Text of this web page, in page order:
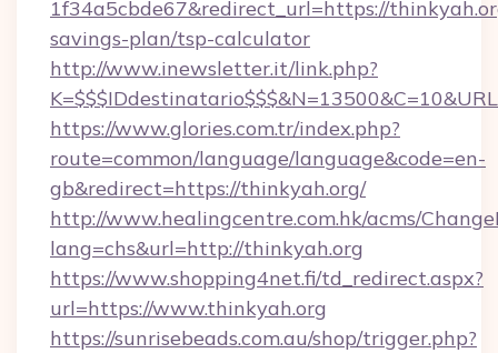
1f34a5cbde67&redirect_url=https://
savings-plan/tsp-calculator
http://www.inewsletter.it/link.php?
https://www.glories.com.tr/index.php?
route=common/language/language&code=en-
gb&redirect=https://thinkyah.org/
http://www.healingcentre.com.hk/acms/
lang=chs&url=http://thinkyah.org
https://www.shopping4net.fi/td_redirect.aspx?
url=https://www.thinkyah.org
https://sunrisebeads.com.au/shop/trigger.php?